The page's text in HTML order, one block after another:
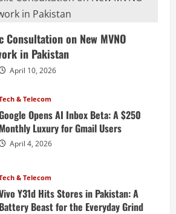
Consultation on New MVNO
in Pakistan
April 10, 2026
& Telecom
Opens AI Inbox Beta: A $250
Monthly Luxury for Gmail Users
April 4, 2026
& Telecom
Y31d Hits Stores in Pakistan: A
Battery Beast for the Everyday Grind